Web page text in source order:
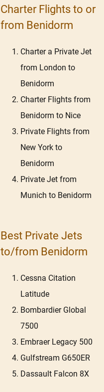
Charter Flights to or
from Benidorm
Charter a Private Jet
from London to
Benidorm
Charter Flights from
Benidorm to Nice
Private Flights from
New York to
Benidorm
Private Jet from
Munich to Benidorm
Best Private Jets
to/from Benidorm
Cessna Citation
Latitude
Bombardier Global
7500
Embraer Legacy 500
Gulfstream G650ER
Dassault Falcon 8X